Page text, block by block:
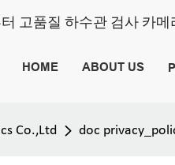
터 고품질 하수관 검사 카
HOME ABOUT US
Co.,Ltd doc